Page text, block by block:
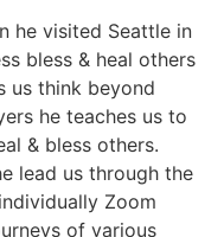
he visited Seattle in
bless & heal others
us think beyond
he teaches us to
& bless others.
lead us through the
Zoom
of various